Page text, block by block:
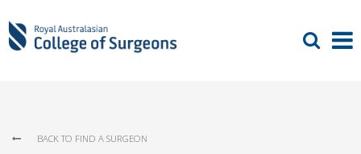
BACK TO FIND A SURGEON